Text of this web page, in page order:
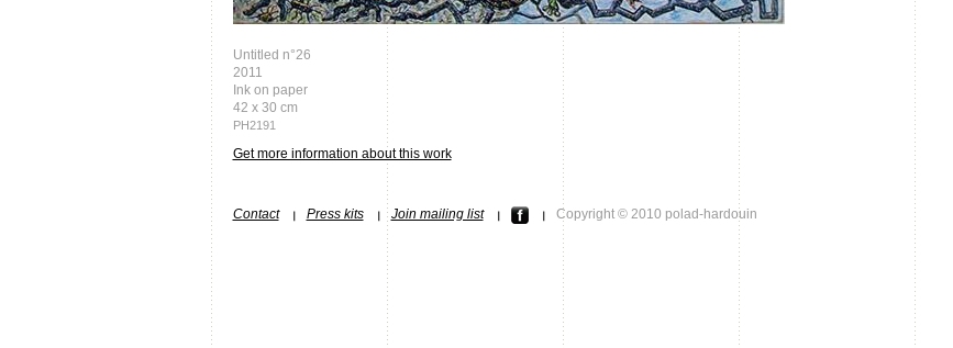
Untitled n°26
2011
Ink on paper
42 x 30 cm
PH2191
Get more information about this work
Contact Press kits Join mailing list Copyright © 2010 polad-hardouin